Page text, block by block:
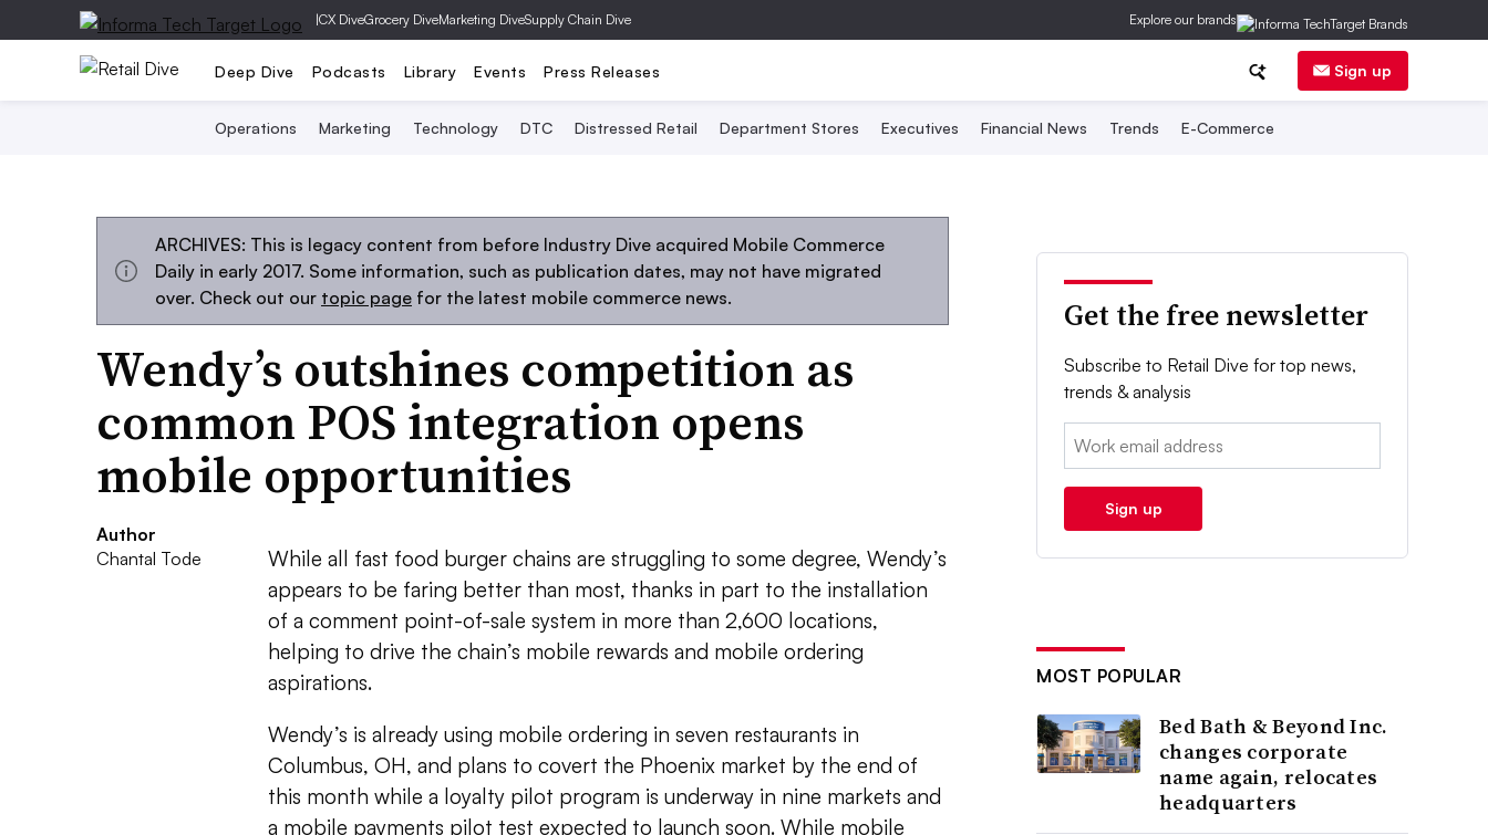
|CX DiveGrocery DiveMarketing DiveSupply Chain Dive Explore our brands
Deep Dive Podcasts Library Events Press Releases Sign up
Operations Marketing Technology DTC Distressed Retail Department Stores Executives Financial News Trends E-Commerce
ARCHIVES: This is legacy content from before Industry Dive acquired Mobile Commerce
Daily in early 2017. Some information, such as publication dates, may not have migrated
over. Check out our topic page for the latest mobile commerce news.
Wendy’s outshines competition as
common POS integration opens
mobile opportunities
Author
Chantal Tode
While all fast food burger chains are struggling to some degree, Wendy’s
appears to be faring better than most, thanks in part to the installation
of a comment point-of-sale system in more than 2,600 locations,
helping to drive the chain’s mobile rewards and mobile ordering
aspirations.
Wendy’s is already using mobile ordering in seven restaurants in
Columbus, OH, and plans to covert the Phoenix market by the end of
this month while a loyalty pilot program is underway in nine markets and
a mobile payments pilot test expected to launch soon. While mobile
Get the free newsletter
Subscribe to Retail Dive for top news,
trends & analysis
Email:
Sign up
MOST POPULAR
Bed Bath & Beyond Inc.
changes corporate
name again, relocates
headquarters